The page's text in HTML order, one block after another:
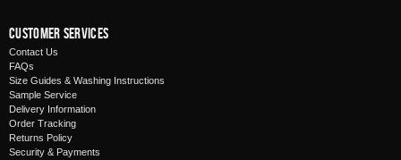
Customer Services
Contact Us
FAQs
Size Guides & Washing Instructions
Sample Service
Delivery Information
Order Tracking
Returns Policy
Security & Payments